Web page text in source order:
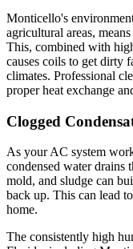
Monticello's
agricultural areas,
This, combined with
causes coils to get dirty
climates. Professional
proper heat exchange
Clogged
As your AC system
condensed water drains
mold, and sludge can
back up. This can lead
home.
The consistently high